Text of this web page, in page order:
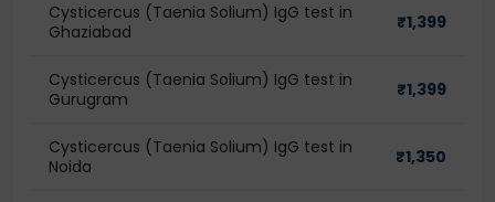
Cysticercus (Taenia Solium) IgG test in
Ghaziabad
₹1,399
Cysticercus (Taenia Solium) IgG test in
Gurugram
₹1,399
Cysticercus (Taenia Solium) IgG test in
Noida
₹1,350